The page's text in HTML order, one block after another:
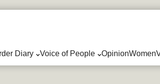
Diary Voice of People Opinion